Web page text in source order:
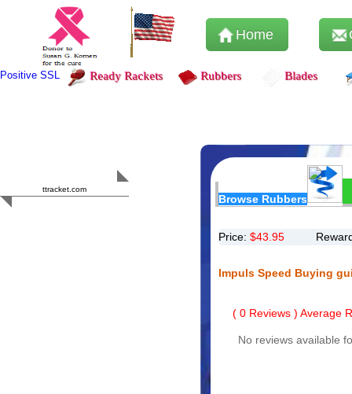
Home
Positive SSL Ready Rackets Rubbers Blades
ttracket.com
Browse Rubbers
Price: $43.95
Impuls Speed Buying
( 0 Reviews ) Average
No reviews available